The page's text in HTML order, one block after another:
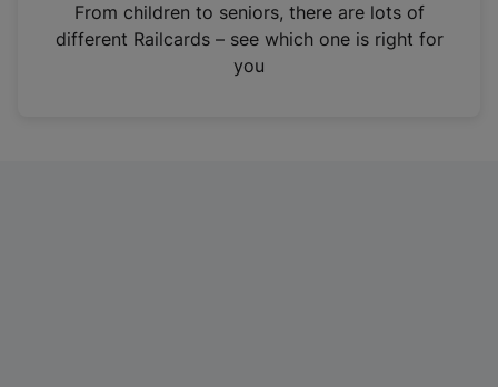
n
From children to seniors, there are lots of
different Railcards – see which one is right for
you